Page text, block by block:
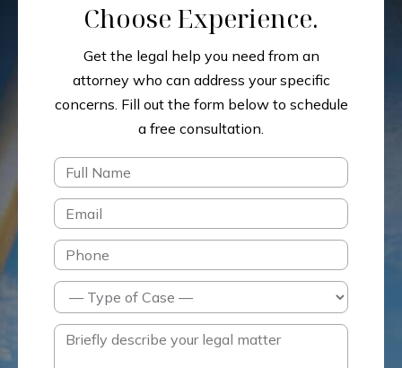
Choose Experience.
Get the legal help you need from an
attorney who can address your specific
concerns. Fill out the form below to schedule
a free consultation.